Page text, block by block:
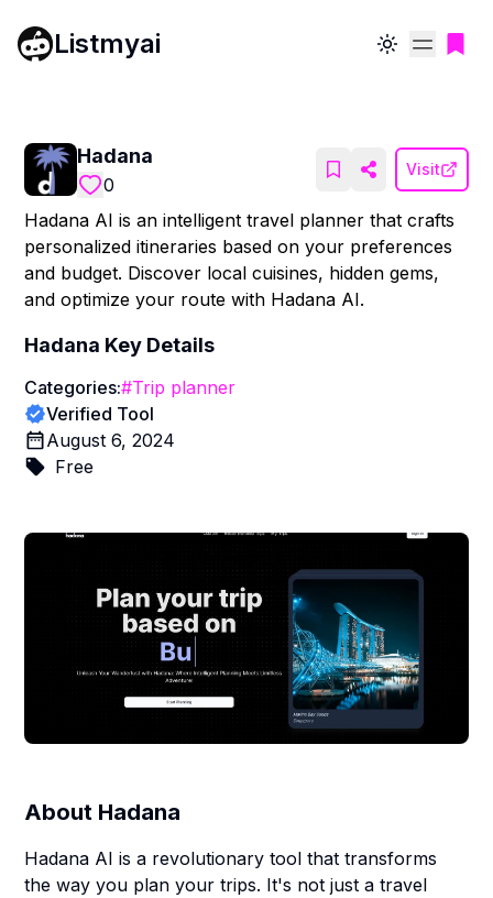
Listmyai Toggle theme
Hadana
0
Visit
Hadana AI is an intelligent travel planner that crafts
personalized itineraries based on your preferences
and budget. Discover local cuisines, hidden gems,
and optimize your route with Hadana AI.
Hadana Key Details
Categories:#Trip planner
Verified Tool
August 6, 2024
Free
About Hadana
Hadana AI is a revolutionary tool that transforms
the way you plan your trips. It's not just a travel